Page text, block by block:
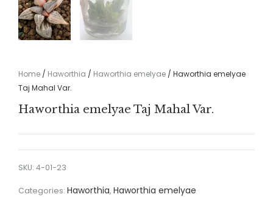
Home / Haworthia / Haworthia emelyae / Haworthia emelyae
Taj Mahal Var.
Haworthia emelyae Taj Mahal Var.
SKU: 4-01-23
Categories: Haworthia, Haworthia emelyae